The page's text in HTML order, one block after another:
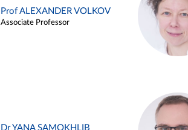
Prof ALEXANDER VOLKOV
Associate Professor
Dr YANA SAMOKHLIB